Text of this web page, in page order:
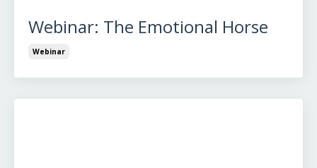
Webinar: The Emotional Horse
Webinar